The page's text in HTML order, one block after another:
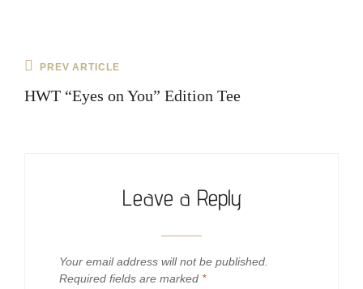
Post
navigation
Previous
PREV ARTICLE
HWT “Eyes on You” Edition Tee
Leave a Reply
Your email address will not be published.
Required fields are marked *